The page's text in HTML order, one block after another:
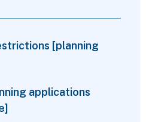
[planning
applications